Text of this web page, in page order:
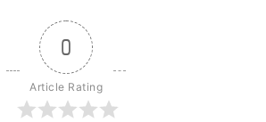
0
Article Rating